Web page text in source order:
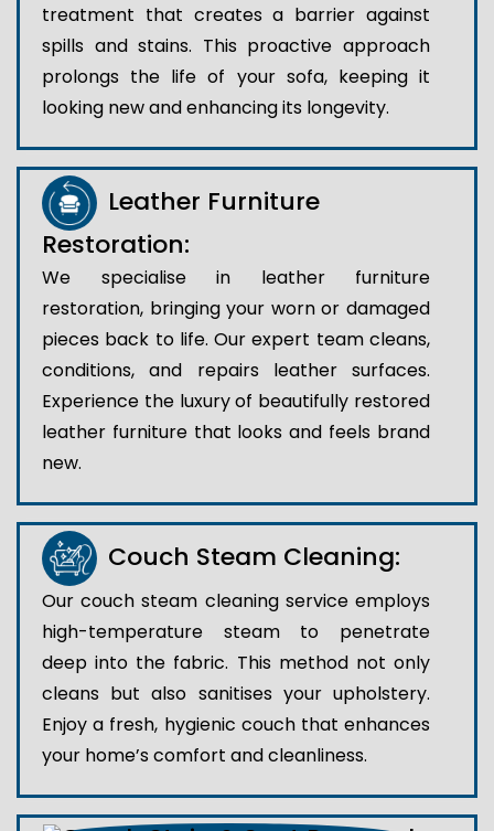
treatment that creates a barrier against
spills and stains. This proactive approach
prolongs the life of your sofa, keeping it
looking new and enhancing its longevity.
Leather Furniture
Restoration:
We specialise in leather furniture
restoration, bringing your worn or damaged
pieces back to life. Our expert team cleans,
conditions, and repairs leather surfaces.
Experience the luxury of beautifully restored
leather furniture that looks and feels brand
new.
Couch Steam Cleaning:
Our couch steam cleaning service employs
high-temperature steam to penetrate
deep into the fabric. This method not only
cleans but also sanitises your upholstery.
Enjoy a fresh, hygienic couch that enhances
your home’s comfort and cleanliness.